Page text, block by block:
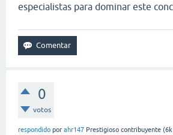
especialistas para dominar este
0
votos
respondido por ahr147 Prestigioso contribuyente (6k